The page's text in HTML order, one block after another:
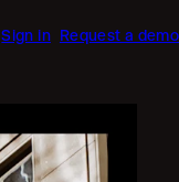
Sign in Request a demo